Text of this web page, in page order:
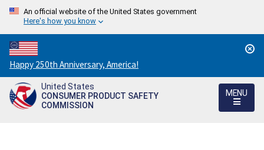
An official website of the United States government
Here's how you know
Countdown
to
America's
250th
Happy 250th Anniversary, America!
United States
CONSUMER PRODUCT SAFETY
COMMISSION
MENU